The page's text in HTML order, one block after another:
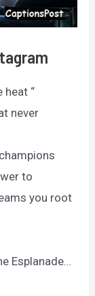
heat “
never
to
you root
Esplanade…